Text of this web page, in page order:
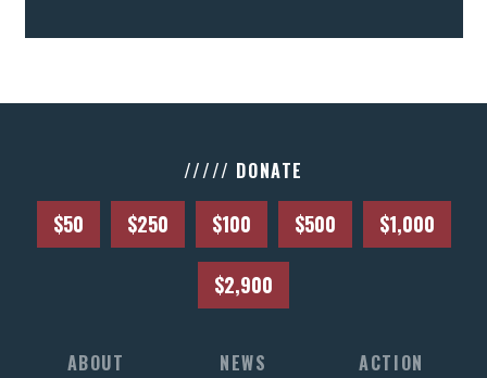
///// DONATE
$50 $250 $100 $500 $1,000
$2,900
ABOUT NEWS ACTION